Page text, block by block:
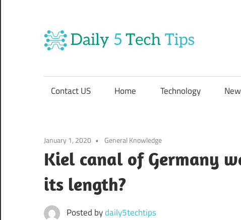
content
5
Get
Tech
Contact US Home Technology
January 1, 2020 General Knowledge
Kiel canal of Germany
its length?
Posted bydaily5techtips